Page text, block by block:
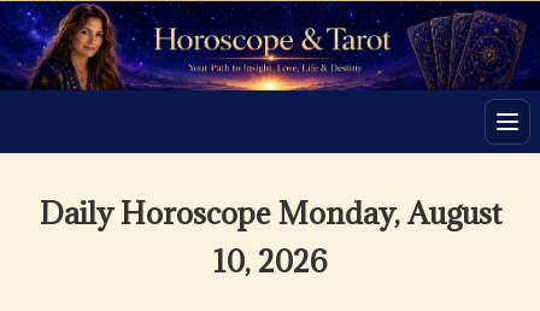
Daily Horoscope Monday, August
10, 2026